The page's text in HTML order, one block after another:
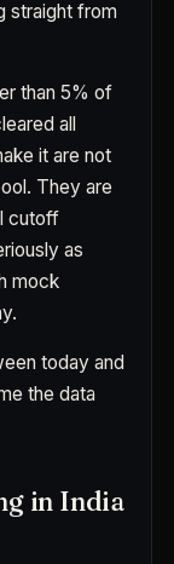
straight from
than 5% of
all
it are not
They are
cutoff
as
mock
today and
the data
in India